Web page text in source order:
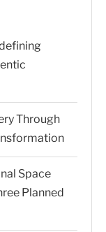
Through
Space
Planned